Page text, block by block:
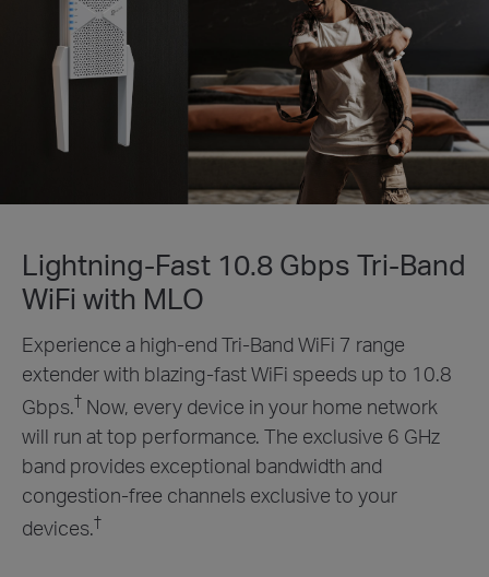
Lightning-Fast 10.8 Gbps Tri-Band
WiFi with MLO
Experience a high-end Tri-Band WiFi 7 range
extender with blazing-fast WiFi speeds up to 10.8
Gbps.† Now, every device in your home network
will run at top performance. The exclusive 6 GHz
band provides exceptional bandwidth and
congestion-free channels exclusive to your
devices.†